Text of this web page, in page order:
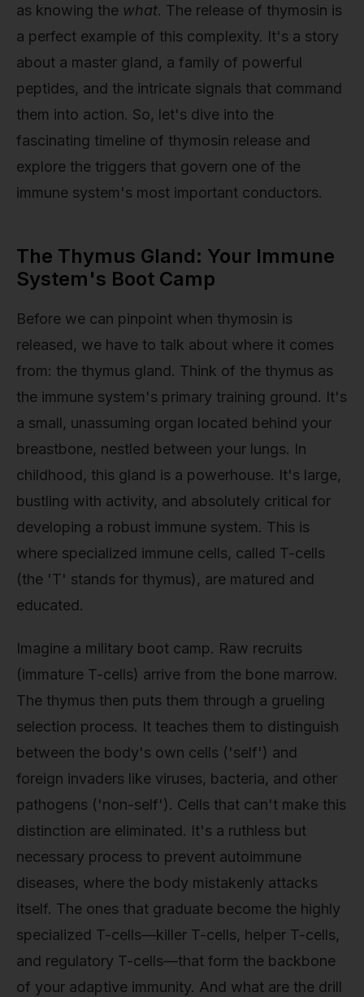
as knowing the what. The release of thymosin is
a perfect example of this complexity. It's a story
about a master gland, a family of powerful
peptides, and the intricate signals that command
them into action. So, let's dive into the
fascinating timeline of thymosin release and
explore the triggers that govern one of the
immune system's most important conductors.
The Thymus Gland: Your Immune
System's Boot Camp
Before we can pinpoint when thymosin is
released, we have to talk about where it comes
from: the thymus gland. Think of the thymus as
the immune system's primary training ground. It's
a small, unassuming organ located behind your
breastbone, nestled between your lungs. In
childhood, this gland is a powerhouse. It's large,
bustling with activity, and absolutely critical for
developing a robust immune system. This is
where specialized immune cells, called T-cells
(the 'T' stands for thymus), are matured and
educated.
Imagine a military boot camp. Raw recruits
(immature T-cells) arrive from the bone marrow.
The thymus then puts them through a grueling
selection process. It teaches them to distinguish
between the body's own cells ('self') and
foreign invaders like viruses, bacteria, and other
pathogens ('non-self'). Cells that can't make this
distinction are eliminated. It's a ruthless but
necessary process to prevent autoimmune
diseases, where the body mistakenly attacks
itself. The ones that graduate become the highly
specialized T-cells—killer T-cells, helper T-cells,
and regulatory T-cells—that form the backbone
of your adaptive immunity. And what are the drill